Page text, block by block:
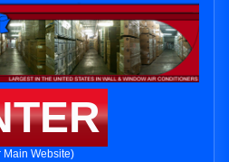
Main Website)